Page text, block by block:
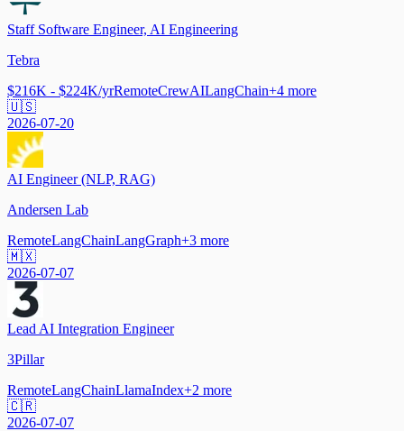
Staff Software Engineer, AI Engineering
Tebra
$216K - $224K/yrRemoteCrewAILangChain+4 more
🇺🇸
2026-07-20
AI Engineer (NLP, RAG)
Andersen Lab
RemoteLangChainLangGraph+3 more
🇲🇽
2026-07-07
Lead AI Integration Engineer
3Pillar
RemoteLangChainLlamaIndex+2 more
🇨🇷
2026-07-07